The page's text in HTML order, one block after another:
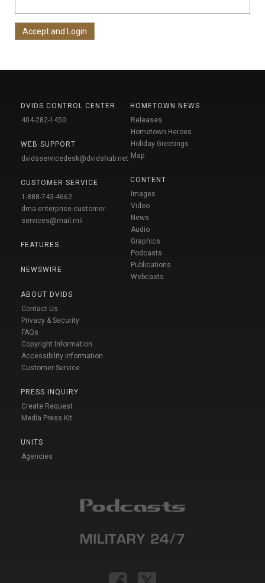
DVIDS CONTROL CENTER
404-282-1450
WEB SUPPORT
dvidsservicedesk@dvidshub.net
CUSTOMER SERVICE
1-888-743-4662
dma.enterprise-customer-
services@mail.mil
FEATURES
NEWSWIRE
ABOUT DVIDS
Contact Us
Privacy & Security
FAQs
Copyright Information
Accessibility Information
Customer Service
PRESS INQUIRY
Create Request
Media Press Kit
UNITS
Agencies
HOMETOWN NEWS
Releases
Hometown Heroes
Holiday Greetings
Map
CONTENT
Images
Video
News
Audio
Graphics
Podcasts
Publications
Webcasts